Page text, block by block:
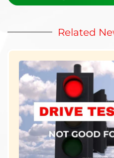
Related